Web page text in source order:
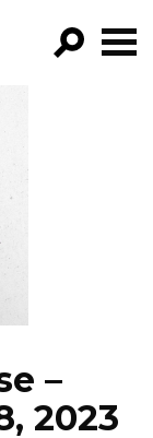
–
2023